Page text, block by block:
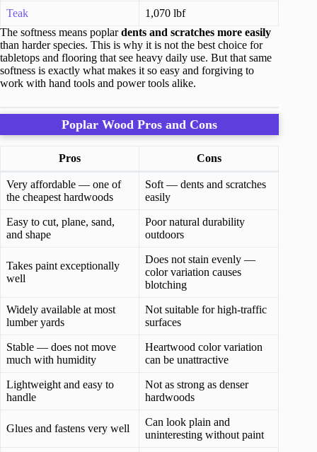
Teak
1,070 lbf
The softness means poplardents and scratches more easily
than harder species. This is why it is not the best choice for
tabletops and flooring that see heavy daily use. But that same
softness is exactly what makes it so easy and forgiving to
work with hand tools and power tools alike.
Poplar Wood Pros and Cons
Pros Cons
Very affordable — one of
the cheapest hardwoods
Soft — dents and scratches
easily
Easy to cut, plane, sand,
and shape
Poor natural durability
outdoors
Takes paint exceptionally
well
Does not stain evenly —
color variation causes
blotching
Widely available at most
lumber yards
Not suitable for high-traffic
surfaces
Stable — does not move
much with humidity
Heartwood color variation
can be unattractive
Lightweight and easy to
handle
Not as strong as denser
hardwoods
Glues and fastens very well
Can look plain and
uninteresting without paint